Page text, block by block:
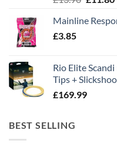
was:
Mainline
£3.85
Rio Elite
Tips +
£169.99
BEST SELLING